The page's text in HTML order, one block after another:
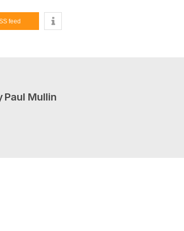
feed
Paul Mullin